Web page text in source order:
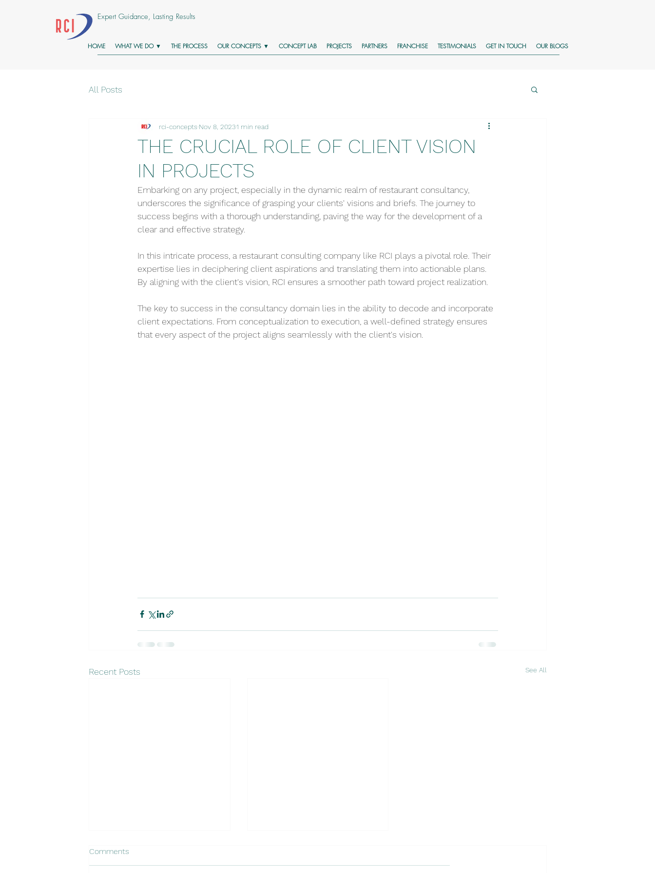
Expert Guidance, Lasting Results
HOME WHAT WE DO ▼ THE PROCESS OUR CONCEPTS ▼ CONCEPT LAB PROJECTS PARTNERS FRANCHISE TESTIMONIALS GET IN TOUCH OUR BLOGS
All Posts
THE CRUCIAL ROLE OF CLIENT VISION
IN PROJECTS
rci-concepts Nov 8, 20231 min read
Embarking on any project, especially in the dynamic realm of restaurant consultancy,
underscores the significance of grasping your clients' visions and briefs. The journey to
success begins with a thorough understanding, paving the way for the development of a
clear and effective strategy.
In this intricate process, a restaurant consulting company like RCI plays a pivotal role. Their
expertise lies in deciphering client aspirations and translating them into actionable plans.
By aligning with the client's vision, RCI ensures a smoother path toward project realization.
The key to success in the consultancy domain lies in the ability to decode and incorporate
client expectations. From conceptualization to execution, a well-defined strategy ensures
that every aspect of the project aligns seamlessly with the client's vision.
Recent Posts See All
Comments